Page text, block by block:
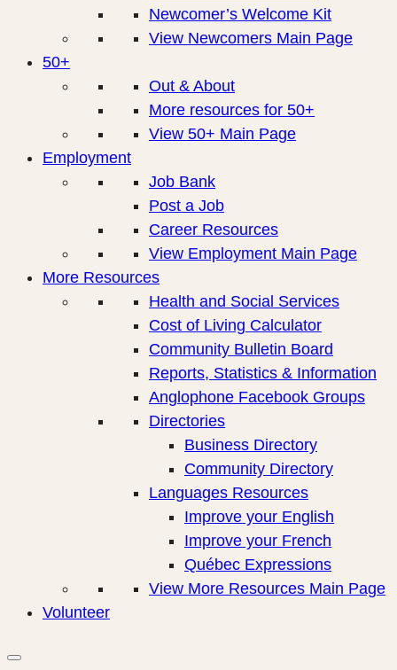
Newcomer’s Welcome Kit
View Newcomers Main Page
50+
Out & About
More resources for 50+
View 50+ Main Page
Employment
Job Bank
Post a Job
Career Resources
View Employment Main Page
More Resources
Health and Social Services
Cost of Living Calculator
Community Bulletin Board
Reports, Statistics & Information
Anglophone Facebook Groups
Directories
Business Directory
Community Directory
Languages Resources
Improve your English
Improve your French
Québec Expressions
View More Resources Main Page
Volunteer